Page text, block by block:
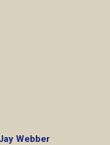
Webber